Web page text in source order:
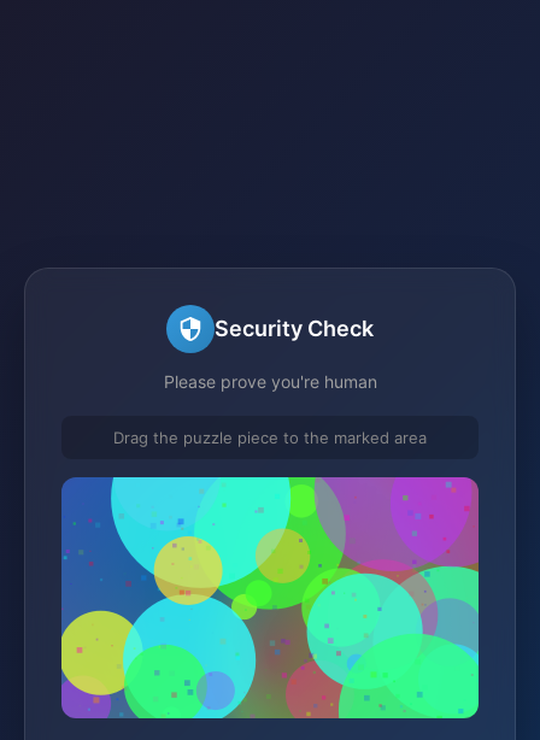
Security Check
Please prove you're human
Drag the puzzle piece to the marked area